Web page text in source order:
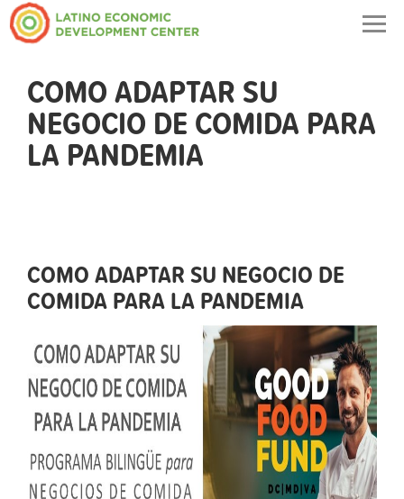
COMO ADAPTAR SU
NEGOCIO DE COMIDA PARA
LA PANDEMIA
COMO ADAPTAR SU NEGOCIO DE
COMIDA PARA LA PANDEMIA